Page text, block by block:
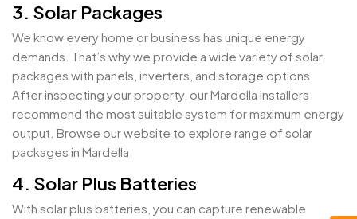
3. Solar Packages
We know every home or business has unique energy
demands. That’s why we provide a wide variety of solar
packages with panels, inverters, and storage options.
After inspecting your property, our Mardella installers
recommend the most suitable system for maximum energy
output. Browse our website to explore range of solar
packages in Mardella
4. Solar Plus Batteries
With solar plus batteries, you can capture renewable